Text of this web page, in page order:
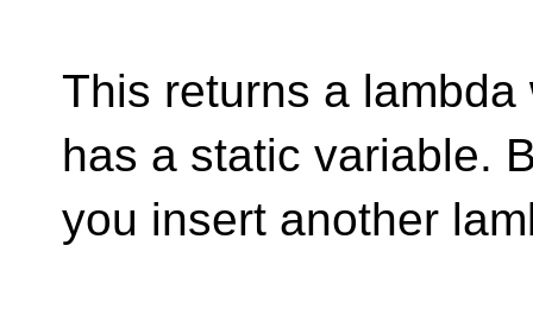
This returns a
has a static variable.
you insert another